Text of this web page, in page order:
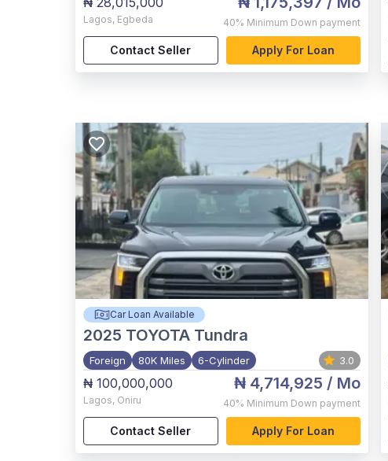
Lagos, Egbeda 40% Minimum Down payment
Contact Seller Apply For Loan
Car Loan Available
2025 TOYOTA Tundra
Foreign 80K Miles 6-Cylinder 3.0
₦ 100,000,000
Lagos, Oniru
₦ 4,714,925 / Mo
40% Minimum Down payment
Contact Seller Apply For Loan